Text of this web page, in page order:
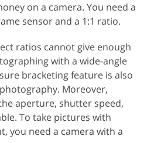
on a camera. You need a
sensor and a 1:1 ratio.
ratios cannot give enough
with a wide-angle
bracketing feature is also
Moreover,
aperture, shutter speed,
To take pictures with
you need a camera with a